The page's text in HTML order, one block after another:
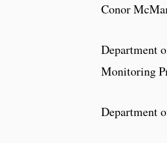
Conor
Department
Monitoring
Department